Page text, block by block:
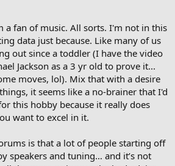
a fan of music. All sorts. I'm not in this
data just because. Like many of us
out since a toddler (I have the video
Jackson as a 3 yr old to prove it...
moves, lol). Mix that with a desire
it seems like a no-brainer that I'd
this hobby because it really does
want to excel in it.
is that a lot of people starting off
speakers and tuning… and it’s not